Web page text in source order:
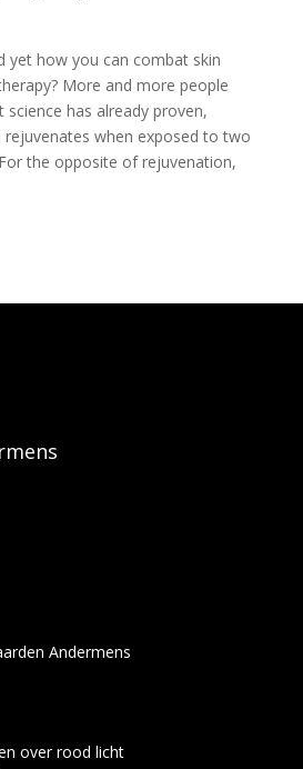
yet how you can combat skin
More and more people
science has already proven,
when exposed to two
the opposite of rejuvenation,
Andermens
over rood licht